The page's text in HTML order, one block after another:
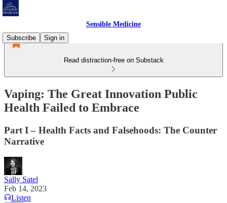
Sensible Medicine
Subscribe
Sign in
Read distraction-free on Substack
Vaping: The Great Innovation Public
Health Failed to Embrace
Part I – Health Facts and Falsehoods: The Counter
Narrative
Sally Satel
Feb 14, 2023
Listen